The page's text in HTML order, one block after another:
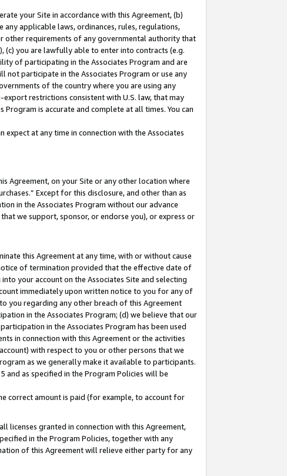
your Site in accordance with this Agreement, (b)
applicable laws, ordinances, rules, regulations,
other requirements of any governmental authority that
(c) you are lawfully able to enter into contracts (e.g.
of participating in the Associates Program and are
not participate in the Associates Program or use any
of the country where you are using any
restrictions consistent with U.S. law, that may
is accurate and complete at all times. You can
at any time in connection with the Associates
Agreement, on your Site or any other location where
Except for this disclosure, and other than as
in the Associates Program without our advance
we support, sponsor, or endorse you), or express or
this Agreement at any time, with or without cause
of termination provided that the effective date of
your account on the Associates Site and selecting
immediately upon written notice to you for any of
you regarding any other breach of this Agreement
in the Associates Program; (d) we believe that our
in the Associates Program has been used
in connection with this Agreement or the activities
with respect to you or other persons that we
as we generally make it available to participants.
as specified in the Program Policies will be
correct amount is paid (for example, to account for
licenses granted in connection with this Agreement,
in the Program Policies, together with any
of this Agreement will relieve either party for any